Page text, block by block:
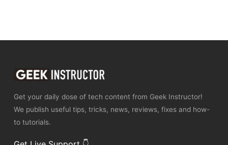
Get your daily dose of tech content from Geek Instructor!
We publish useful tips, tricks, news, reviews, fixes and how-
to tutorials.